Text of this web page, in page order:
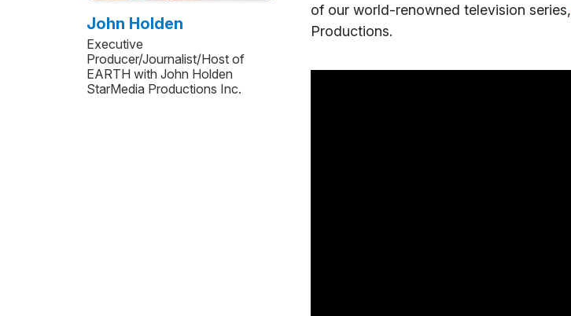
John Holden
Executive
Producer/Journalist/Host of
EARTH with John Holden
StarMedia Productions Inc.
of our world-renowned television series,
Productions.